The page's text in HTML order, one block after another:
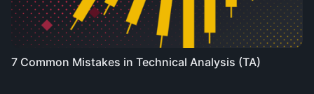
7 Common Mistakes in Technical Analysis (TA)